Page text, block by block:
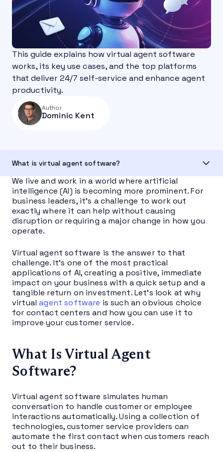
This guide explains how virtual agent software
works, its key use cases, and the top platforms
that deliver 24/7 self-service and enhance agent
productivity.
Author
Dominic Kent
What is virtual agent software?
We live and work in a world where artificial
intelligence (AI) is becoming more prominent. For
business leaders, it’s a challenge to work out
exactly where it can help without causing
disruption or requiring a major change in how you
operate.
Virtual agent software is the answer to that
challenge. It’s one of the most practical
applications of AI, creating a positive, immediate
impact on your business with a quick setup and a
tangible return on investment. Let’s look at why
virtualagent software is such an obvious choice
for contact centers and how you can use it to
improve your customer service.
What Is Virtual Agent
Software?
Virtual agent software simulates human
conversation to handle customer or employee
interactions automatically. Using a collection of
technologies, customer service providers can
automate the first contact when customers reach
out to their business.